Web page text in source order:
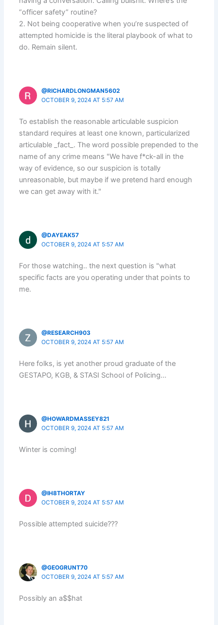
“officer safety” routine?
2. Not being cooperative when you’re suspected of
attempted homicide is the literal playbook of what to
do. Remain silent.
@RICHARDLONGMAN5602
OCTOBER 9, 2024 AT 5:57 AM
To establish the reasonable articulable suspicion
standard requires at least one known, particularized
articulable _fact_. The word possible prepended to the
name of any crime means "We have f*ck-all in the
way of evidence, so our suspicion is totally
unreasonable, but maybe if we pretend hard enough
we can get away with it."
@DAYEAK57
OCTOBER 9, 2024 AT 5:57 AM
For those watching.. the next question is "what
specific facts are you operating under that points to
me.
@RESEARCH903
OCTOBER 9, 2024 AT 5:57 AM
Here folks, is yet another proud graduate of the
GESTAPO, KGB, & STASI School of Policing…
@HOWARDMASSEY821
OCTOBER 9, 2024 AT 5:57 AM
Winter is coming!
@IH8THORTAY
OCTOBER 9, 2024 AT 5:57 AM
Possible attempted suicide???
@GEOGRUNT70
OCTOBER 9, 2024 AT 5:57 AM
Possibly an a$$hat